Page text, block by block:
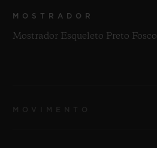
MOSTRADOR
Mostrador Esqueleto Preto Fosco